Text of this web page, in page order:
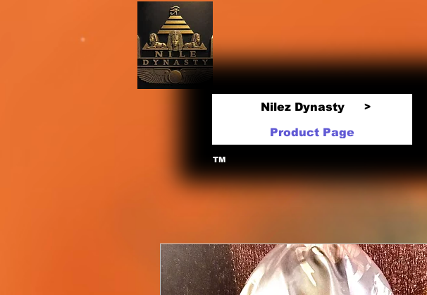
Nilez Dynasty >
Product Page
TM